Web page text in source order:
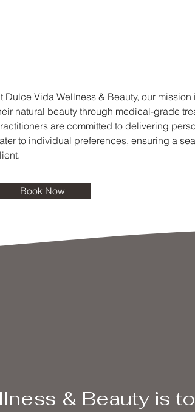
Dulce Vida Wellness & Beauty, our
natural beauty through medical-grade
are committed to delivering
to individual preferences, ensuring a
Book Now
& Beauty is